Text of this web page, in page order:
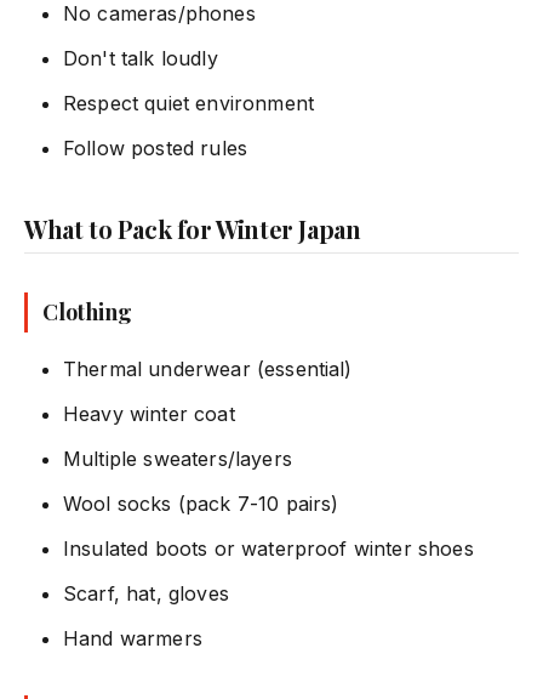
No cameras/phones
Don't talk loudly
Respect quiet environment
Follow posted rules
What to Pack for Winter Japan
Clothing
Thermal underwear (essential)
Heavy winter coat
Multiple sweaters/layers
Wool socks (pack 7-10 pairs)
Insulated boots or waterproof winter shoes
Scarf, hat, gloves
Hand warmers